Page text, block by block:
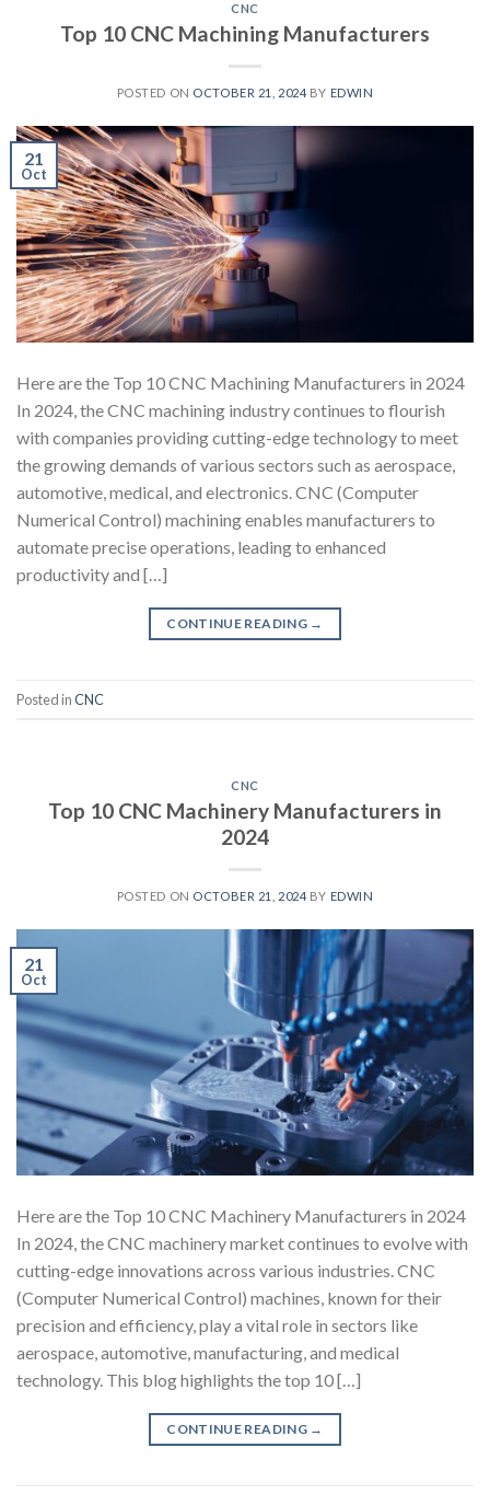
CNC
Top 10 CNC Machining Manufacturers
POSTED ON OCTOBER 21, 2024 BY EDWIN
21
Oct
Here are the Top 10 CNC Machining Manufacturers in 2024
In 2024, the CNC machining industry continues to flourish
with companies providing cutting-edge technology to meet
the growing demands of various sectors such as aerospace,
automotive, medical, and electronics. CNC (Computer
Numerical Control) machining enables manufacturers to
automate precise operations, leading to enhanced
productivity and […]
CONTINUE READING →
Posted inCNC
CNC
Top 10 CNC Machinery Manufacturers in
2024
POSTED ON OCTOBER 21, 2024 BY EDWIN
21
Oct
Here are the Top 10 CNC Machinery Manufacturers in 2024
In 2024, the CNC machinery market continues to evolve with
cutting-edge innovations across various industries. CNC
(Computer Numerical Control) machines, known for their
precision and efficiency, play a vital role in sectors like
aerospace, automotive, manufacturing, and medical
technology. This blog highlights the top 10 […]
CONTINUE READING →